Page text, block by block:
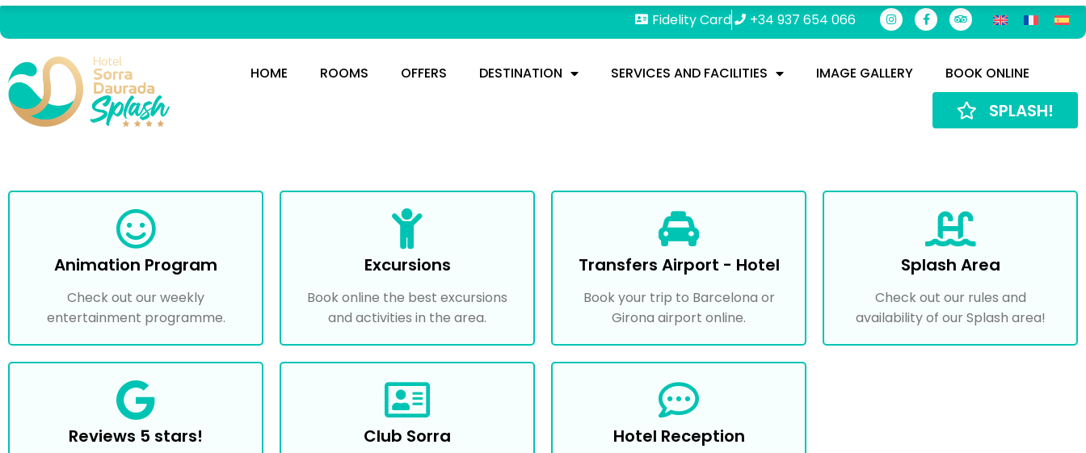
Fidelity Card +34 937 654 066
HOME ROOMS OFFERS DESTINATION SERVICES AND FACILITIES IMAGE GALLERY BOOK ONLINE
SPLASH!
Animation Program
Check out our weekly
entertainment programme.
Excursions
Book online the best excursions
and activities in the area.
Transfers Airport - Hotel
Book your trip to Barcelona or
Girona airport online.
Splash Area
Check out our rules and
availability of our Splash area!
Reviews 5 stars! Club Sorra Hotel Reception